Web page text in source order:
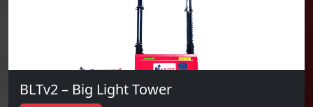
BLTv2 – Big Light Tower